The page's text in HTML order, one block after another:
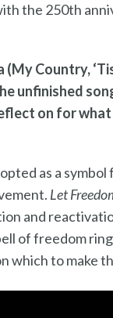
the 250th
Country,
unfinished
on for
as a
Let
and
of freedom
which to make